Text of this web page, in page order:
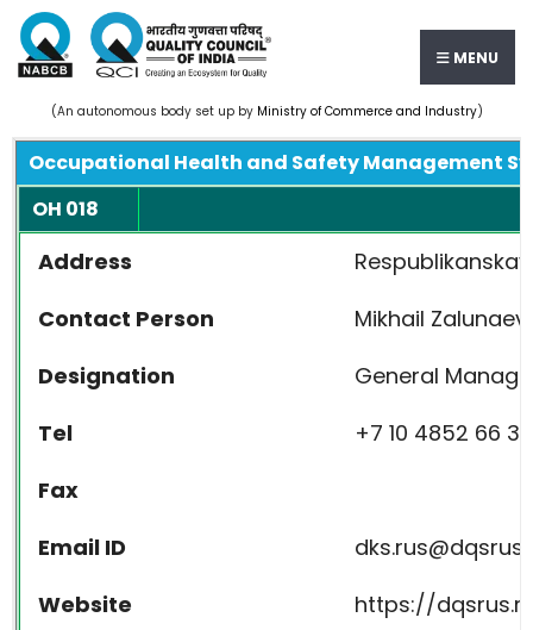
MENU
(An autonomous body set up by Ministry of Commerce and Industry)
Occupational Health and Safety Management
OH 018
Address
Contact Person
Mikhail Zalunaev
Designation
General
Tel
+7 10 4852 66
Fax
Email ID
Website
https://